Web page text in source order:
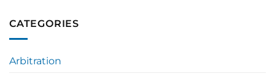
CATEGORIES
Arbitration